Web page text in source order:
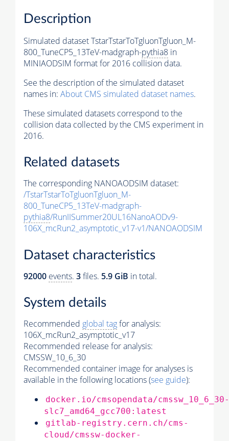
Description
Simulated dataset TstarTstarToTgluonTgluon_M-
800_TuneCP5_13TeV-madgraph-pythia8 in
MINIAODSIM format for 2016 collision data.
See the description of the simulated dataset
names in: About CMS simulated dataset names.
These simulated datasets correspond to the
collision data collected by the CMS experiment in
2016.
Related datasets
The corresponding NANOAODSIM dataset:
/TstarTstarToTgluonTgluon_M-
800_TuneCP5_13TeV-madgraph-
pythia8/RunIISummer20UL16NanoAODv9-
106X_mcRun2_asymptotic_v17-v1/NANOAODSIM
Dataset characteristics
92000 events. 3files. 5.9 GiB in total.
System details
Recommended global tagfor analysis:
106X_mcRun2_asymptotic_v17
Recommended release for analysis:
CMSSW_10_6_30
Recommended container image for analyses is
available in the following locations (see guide):
docker.io/cmsopendata/cmssw_10_6_30-
slc7_amd64_gcc700:latest
gitlab-registry.cern.ch/cms-
cloud/cmssw-docker-